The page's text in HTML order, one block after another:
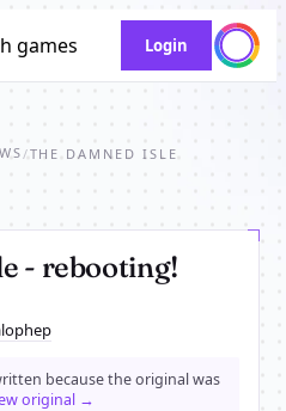
games Login
/THE DAMNED ISLE
- rebooting!
because the original was
original →